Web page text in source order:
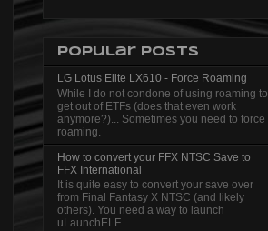
Popular Posts
LG Lotus Elite LX610 - Force Roaming
While I do not condone of using roaming to
get out of ETFs (does that even work
anymore?)... Sometimes you need to force
roaming.
How to convert your FFX NTSC Save to
FFX International
It is quite easy to convert your save over
from Final Fantasy X NTSC (and likely
others). You need a way to launch
uLaunchELF.